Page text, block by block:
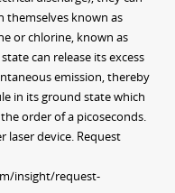
known as
or chlorine, known as
can release its excess
emission, thereby
in its ground state which
order of a picoseconds.
laser device. Request
insight/request-